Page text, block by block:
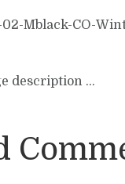
description ...